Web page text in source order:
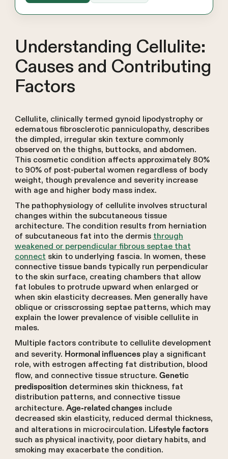
Understanding Cellulite:
Causes and Contributing
Factors
Cellulite, clinically termed gynoid lipodystrophy or
edematous fibrosclerotic panniculopathy, describes
the dimpled, irregular skin texture commonly
observed on the thighs, buttocks, and abdomen.
This cosmetic condition affects approximately 80%
to 90% of post-pubertal women regardless of body
weight, though prevalence and severity increase
with age and higher body mass index.
The pathophysiology of cellulite involves structural
changes within the subcutaneous tissue
architecture. The condition results from herniation
of subcutaneous fat into the dermis through
weakened or perpendicular fibrous septae that
connect skin to underlying fascia. In women, these
connective tissue bands typically run perpendicular
to the skin surface, creating chambers that allow
fat lobules to protrude upward when enlarged or
when skin elasticity decreases. Men generally have
oblique or crisscrossing septae patterns, which may
explain the lower prevalence of visible cellulite in
males.
Multiple factors contribute to cellulite development
and severity. Hormonal influencesplay a significant
role, with estrogen affecting fat distribution, blood
flow, and connective tissue structure. Genetic
predisposition determines skin thickness, fat
distribution patterns, and connective tissue
architecture. Age-related changesinclude
decreased skin elasticity, reduced dermal thickness,
and alterations in microcirculation. Lifestyle factors
such as physical inactivity, poor dietary habits, and
smoking may exacerbate the condition.